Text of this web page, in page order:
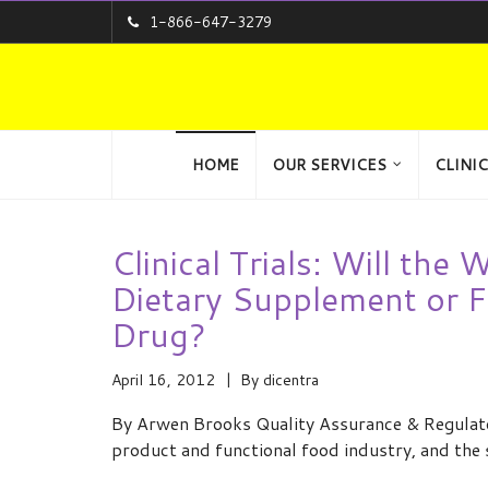
1-866-647-3279
HOME OUR SERVICES
Clinical Trials: Will the
Dietary Supplement or
Drug?
April 16, 2012 By dicentra
By Arwen Brooks Quality Assurance &
product and functional food industry, and